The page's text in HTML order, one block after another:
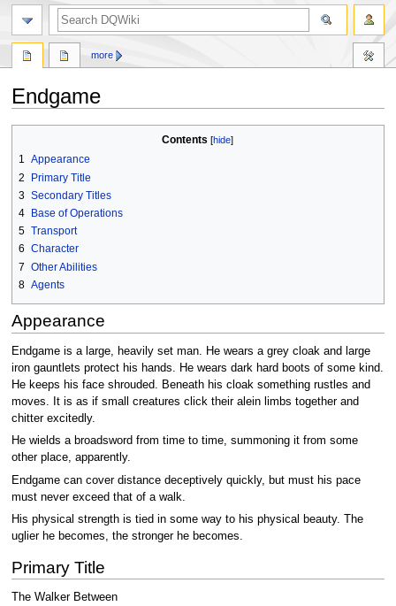
Endgame
navigation
search
Contents
1 Appearance
2
Primary Title
3 Secondary Titles
4
Base of Operations
5 Transport
6 Character
7 Other Abilities
8 Agents
Appearance
Endgame is a large, heavily set man. He wears a grey cloak and large
iron gauntlets protect his hands. He wears dark hard boots of some kind.
He keeps his face shrouded. Beneath his cloak something rustles and
moves. It is as if small creatures click their alein limbs together and
chitter excitedly.
He wields a broadsword from time to time, summoning it from some
other place, apparently.
Endgame can cover distance deceptively quickly, but must his pace
must never exceed that of a walk.
His physical strength is tied in some way to his physical beauty. The
uglier he becomes, the stronger he becomes.
Primary Title
The Walker Between
more
search